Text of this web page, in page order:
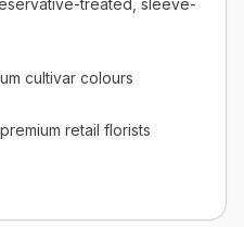
treated, sleeve-
cultivar colours
retail florists